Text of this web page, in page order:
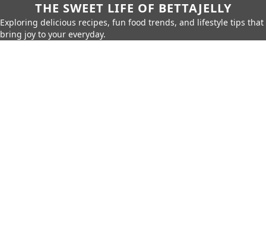
THE SWEET LIFE OF BETTAJELLY
Exploring delicious recipes, fun food trends, and lifestyle tips that
bring joy to your everyday.